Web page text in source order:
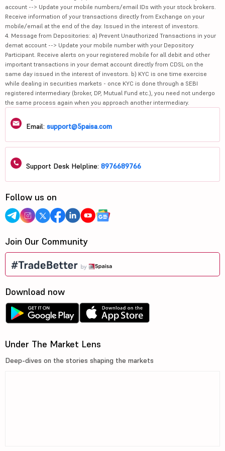
account --> Update your mobile numbers/email IDs with your stock brokers.
Receive information of your transactions directly from Exchange on your
mobile/email at the end of the day. Issued in the interest of investors.
4. Message from Depositories: a) Prevent Unauthorized Transactions in your
demat account --> Update your mobile number with your Depository
Participant. Receive alerts on your registered mobile for all debit and other
important transactions in your demat account directly from CDSL on the
same day issued in the interest of investors. b) KYC is one time exercise
while dealing in securities markets - once KYC is done through a SEBI
registered intermediary (broker, DP, Mutual Fund etc.), you need not undergo
the same process again when you approach another intermediary.
Email: support@5paisa.com
Support Desk Helpline: 8976689766
Follow us on
Join Our Community
Download now
Under The Market Lens
Deep-dives on the stories shaping the markets